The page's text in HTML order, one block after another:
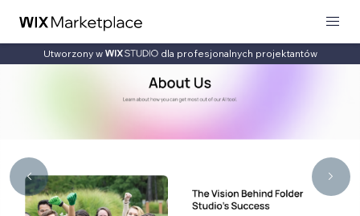
Utworzony w dla profesjonalnych projektantów